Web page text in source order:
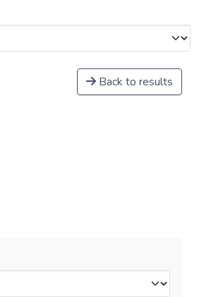
Back to results